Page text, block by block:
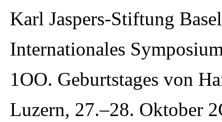
Karl Jaspers-Stiftung Basel
Internationales
1OO. Geburtstages von
Luzern, 27.–28. Oktober